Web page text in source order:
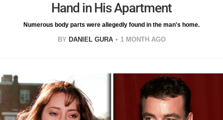
Hand in His Apartment
Numerous body parts were allegedly found in the man's home.
BY DANIEL GURA 1 MONTH AGO